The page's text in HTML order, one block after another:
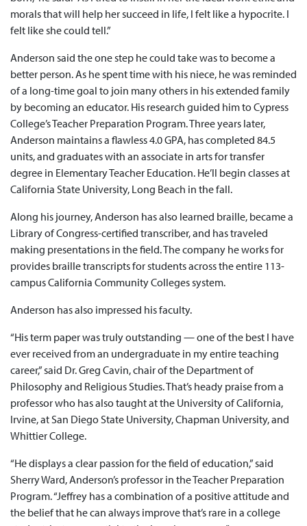
morals that will help her succeed in life, I felt like a hypocrite. I
felt like she could tell.”
Anderson said the one step he could take was to become a
better person. As he spent time with his niece, he was reminded
of a long-time goal to join many others in his extended family
by becoming an educator. His research guided him to Cypress
College’s Teacher Preparation Program. Three years later,
Anderson maintains a flawless 4.0 GPA, has completed 84.5
units, and graduates with an associate in arts for transfer
degree in Elementary Teacher Education. He’ll begin classes at
California State University, Long Beach in the fall.
Along his journey, Anderson has also learned braille, became a
Library of Congress-certified transcriber, and has traveled
making presentations in the field. The company he works for
provides braille transcripts for students across the entire 113-
campus California Community Colleges system.
Anderson has also impressed his faculty.
“His term paper was truly outstanding — one of the best I have
ever received from an undergraduate in my entire teaching
career,” said Dr. Greg Cavin, chair of the Department of
Philosophy and Religious Studies. That’s heady praise from a
professor who has also taught at the University of California,
Irvine, at San Diego State University, Chapman University, and
Whittier College.
“He displays a clear passion for the field of education,” said
Sherry Ward, Anderson’s professor in the Teacher Preparation
Program. “Jeffrey has a combination of a positive attitude and
the belief that he can always improve that’s rare in a college